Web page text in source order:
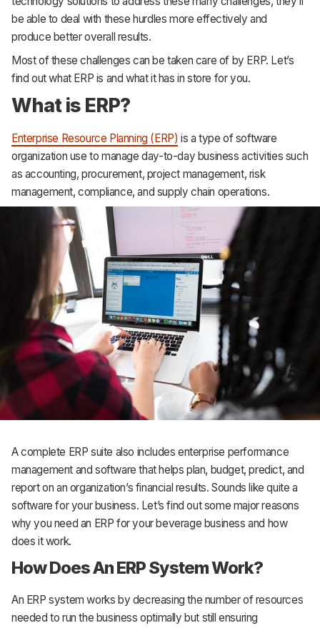
be able to deal with these hurdles more effectively and
produce better overall results.
Most of these challenges can be taken care of by ERP. Let’s
find out what ERP is and what it has in store for you.
What is ERP?
Enterprise Resource Planning (ERP) is a type of software
organization use to manage day-to-day business activities such
as accounting, procurement, project management, risk
management, compliance, and supply chain operations.
A complete ERP suite also includes enterprise performance
management and software that helps plan, budget, predict, and
report on an organization’s financial results. Sounds like quite a
software for your business. Let’s find out some major reasons
why you need an ERP for your beverage business and how
does it work.
How Does An ERP System Work?
An ERP system works by decreasing the number of resources
needed to run the business optimally but still ensuring